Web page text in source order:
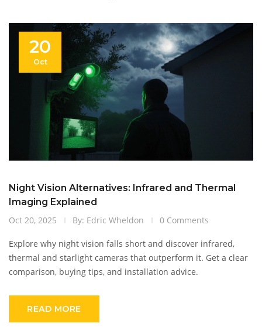
20
Oct
Night Vision Alternatives: Infrared and Thermal
Imaging Explained
Oct 20, 2025
By: Edric Wheldon 0 Comments
Explore why night vision falls short and discover infrared,
thermal and starlight cameras that outperform it. Get a clear
comparison, buying tips, and installation advice.
READ MORE